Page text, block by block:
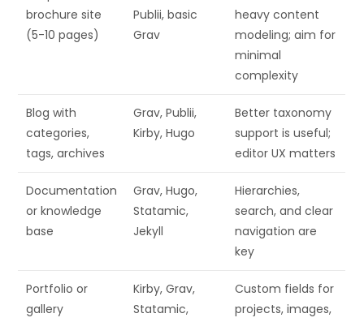
brochure site
(5-10 pages)
Publii, basic
Grav
heavy content
modeling; aim for
minimal
complexity
Blog with
categories,
tags, archives
Grav, Publii,
Kirby, Hugo
Better taxonomy
support is useful;
editor UX matters
Documentation
or knowledge
base
Grav, Hugo,
Statamic,
Jekyll
Hierarchies,
search, and clear
navigation are
key
Portfolio or
gallery
Kirby, Grav,
Statamic,
Custom fields for
projects, images,